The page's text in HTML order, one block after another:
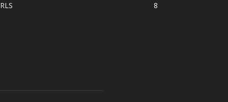
8